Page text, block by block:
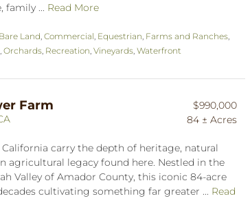
family ... Read More
Bare Land Commercial Equestrian Farms and Ranches
Orchards Recreation Vineyards Waterfront
Farm
$990,000
84 ± Acres
carry the depth of heritage, natural
agricultural legacy found here. Nestled in the
Valley of Amador County, this iconic 84-acre
cultivating something far greater ... Read